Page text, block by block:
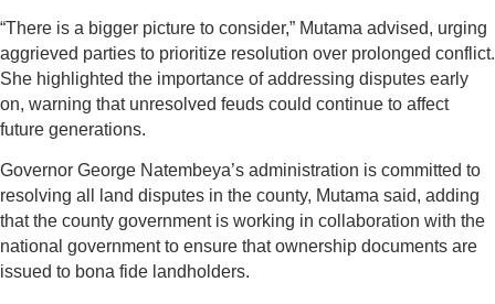
“There is a bigger picture to consider,” Mutama advised, urging
aggrieved parties to prioritize resolution over prolonged conflict.
She highlighted the importance of addressing disputes early
on, warning that unresolved feuds could continue to affect
future generations.
Governor George Natembeya’s administration is committed to
resolving all land disputes in the county, Mutama said, adding
that the county government is working in collaboration with the
national government to ensure that ownership documents are
issued to bona fide landholders.